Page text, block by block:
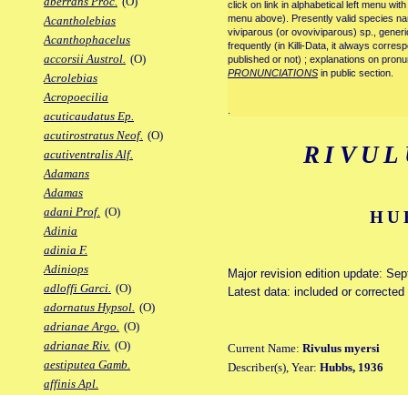
Acantholebias
Acanthophacelus
accorsii Austrol. (O)
Acrolebias
Acropoecilia
acuticaudatus Ep.
acutirostratus Neof. (O)
acutiventralis Alf.
Adamans
Adamas
adani Prof. (O)
Adinia
adinia F.
Adiniops
adloffi Garci. (O)
adornatus Hypsol. (O)
adrianae Argo. (O)
adrianae Riv. (O)
aestiputea Gamb.
affinis Apl.
click on link in alphabetical left menu
menu above). Presently valid species
viviparous (or ovoviviparous) sp.,
frequently (in Killi-Data, it always
published or not) ; explanations on
PRONUNCIATIONS in public section.
Major revision edition update:
Latest data: included or corrected
Current Name: Rivulus myersi
Describer(s), Year: Hubbs, 1936